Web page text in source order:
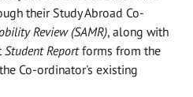
their Study Abroad Co-
Review (SAMR), along with
Student Reportforms from the
Co-ordinator's existing